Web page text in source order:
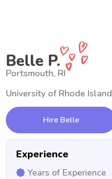
Belle P.
Portsmouth, RI
University of Rhode Island
Hire Belle
Experience
Years of Experience